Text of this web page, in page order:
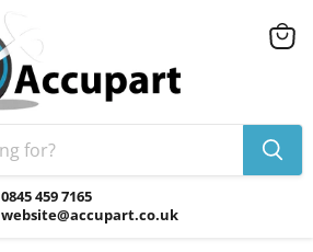
0845 459 7165
website@accupart.co.uk
View